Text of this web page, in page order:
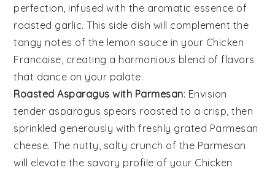
perfection, infused with the aromatic essence of
roasted garlic. This side dish will complement the
tangy notes of the lemon sauce in your Chicken
Francaise, creating a harmonious blend of flavors
that dance on your palate.
Roasted Asparagus with Parmesan: Envision
tender asparagus spears roasted to a crisp, then
sprinkled generously with freshly grated Parmesan
cheese. The nutty, salty crunch of the Parmesan
will elevate the savory profile of your Chicken